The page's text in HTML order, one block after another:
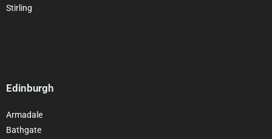
Stirling
Edinburgh
Armadale
Bathgate